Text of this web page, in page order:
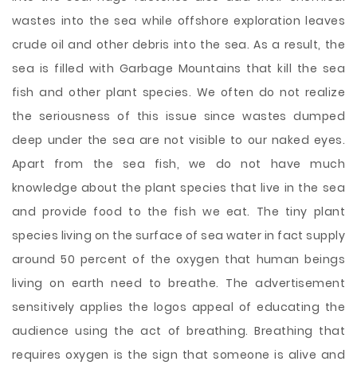
wastes into the sea while offshore exploration leaves
crude oil and other debris into the sea. As a result, the
sea is filled with Garbage Mountains that kill the sea
fish and other plant species. We often do not realize
the seriousness of this issue since wastes dumped
deep under the sea are not visible to our naked eyes.
Apart from the sea fish, we do not have much
knowledge about the plant species that live in the sea
and provide food to the fish we eat. The tiny plant
species living on the surface of sea water in fact supply
around 50 percent of the oxygen that human beings
living on earth need to breathe. The advertisement
sensitively applies the logos appeal of educating the
audience using the act of breathing. Breathing that
requires oxygen is the sign that someone is alive and